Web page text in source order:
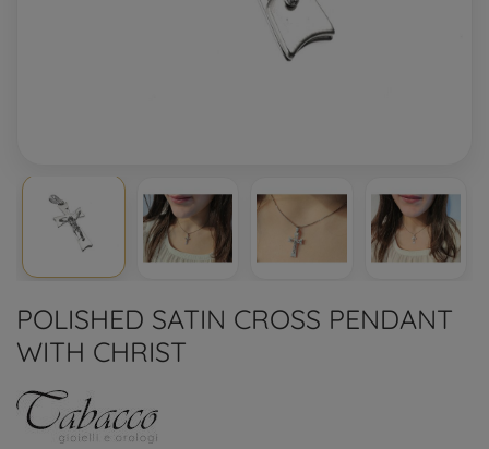
POLISHED SATIN CROSS PENDANT
WITH CHRIST